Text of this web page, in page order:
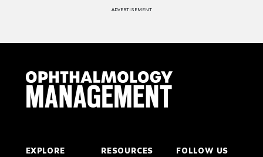
ADVERTISEMENT
EXPLORE RESOURCES FOLLOW US